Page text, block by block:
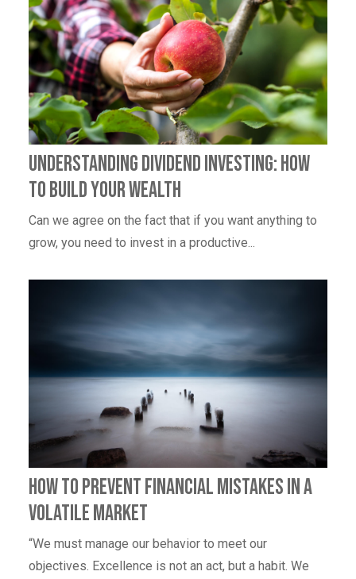
Understanding Dividend Investing: How
to Build Your Wealth
Can we agree on the fact that if you want anything to
grow, you need to invest in a productive...
How to Prevent Financial Mistakes In A
Volatile Market
“We must manage our behavior to meet our
objectives. Excellence is not an act, but a habit. We